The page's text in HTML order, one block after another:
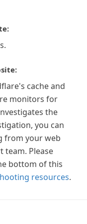
cache and
monitors for
the
you can
from your web
team. Please
bottom of this
resources.